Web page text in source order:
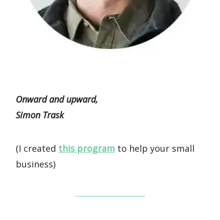
Onward and upward,
Simon Trask
(I created this program to help your small
business)